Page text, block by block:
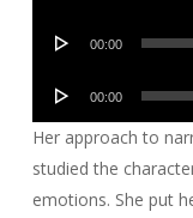
Audio
00:00
Audio
00:00
Her approach to
studied the
emotions. She put